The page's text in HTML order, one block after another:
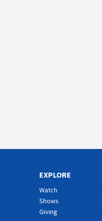
EXPLORE
Watch
Shows
Giving